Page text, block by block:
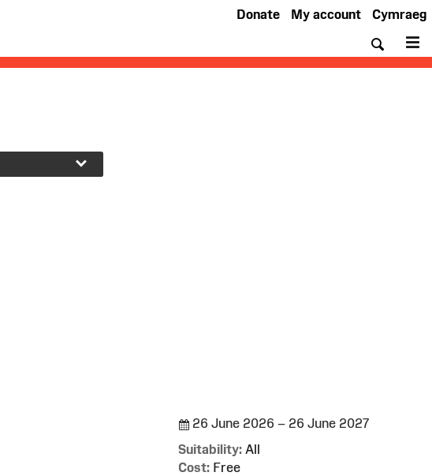
Cymraeg
My account
Donate
26 June 2026 – 26 June 2027
Suitability: All
Cost: Free